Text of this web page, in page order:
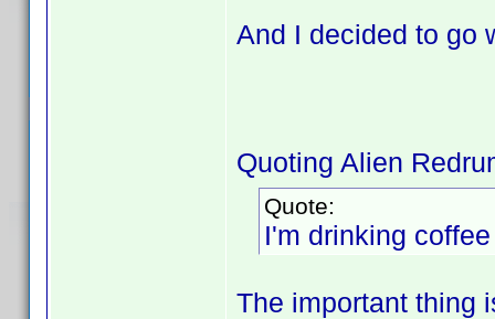
And I decided to
Quoting Alien
Quote:
I'm drinking
The important